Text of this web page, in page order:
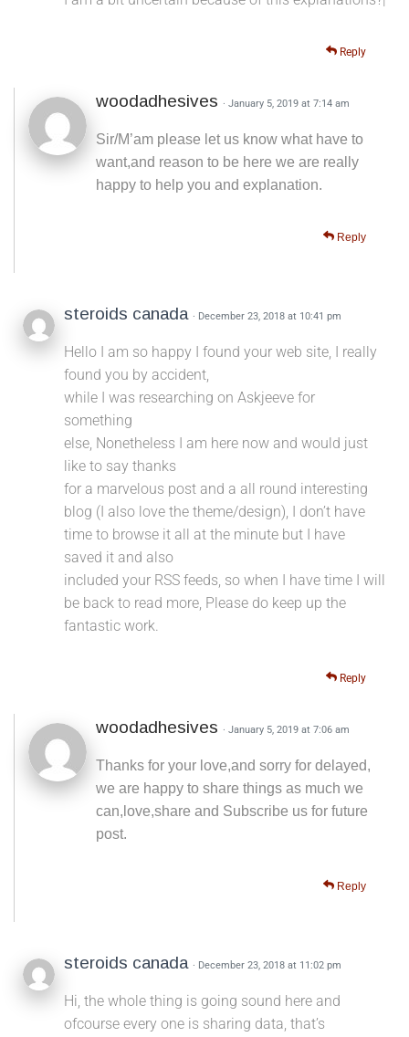
Reply
woodadhesives · January 5, 2019 at 7:14 am
Sir/M’am please let us know what have to
want,and reason to be here we are really
happy to help you and explanation.
Reply
steroids canada · December 23, 2018 at 10:41 pm
Hello I am so happy I found your web site, I really
found you by accident,
while I was researching on Askjeeve for
something
else, Nonetheless I am here now and would just
like to say thanks
for a marvelous post and a all round interesting
blog (I also love the theme/design), I don’t have
time to browse it all at the minute but I have
saved it and also
included your RSS feeds, so when I have time I will
be back to read more, Please do keep up the
fantastic work.
Reply
woodadhesives · January 5, 2019 at 7:06 am
Thanks for your love,and sorry for delayed,
we are happy to share things as much we
can,love,share and Subscribe us for future
post.
Reply
steroids canada · December 23, 2018 at 11:02 pm
Hi, the whole thing is going sound here and
ofcourse every one is sharing data, that’s